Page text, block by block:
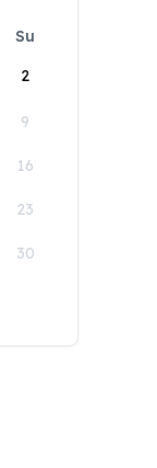
Su
2
9
16
23
30